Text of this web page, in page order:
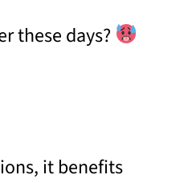
these days?
it benefits